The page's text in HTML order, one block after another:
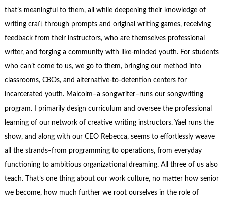
that’s meaningful to them, all while deepening their knowledge of
writing craft through prompts and original writing games, receiving
feedback from their instructors, who are themselves professional
writer, and forging a community with like-minded youth. For students
who can’t come to us, we go to them, bringing our method into
classrooms, CBOs, and alternative-to-detention centers for
incarcerated youth. Malcolm–a songwriter–runs our songwriting
program. I primarily design curriculum and oversee the professional
learning of our network of creative writing instructors. Yael runs the
show, and along with our CEO Rebecca, seems to effortlessly weave
all the strands–from programming to operations, from everyday
functioning to ambitious organizational dreaming. All three of us also
teach. That’s one thing about our work culture, no matter how senior
we become, how much further we root ourselves in the role of